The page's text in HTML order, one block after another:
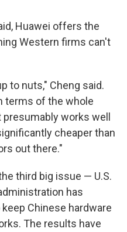
Huawei offers the
Western firms can't
to nuts," Cheng said.
terms of the whole
works well
cheaper than
out there."
third big issue — U.S.
has
Chinese hardware
The results have